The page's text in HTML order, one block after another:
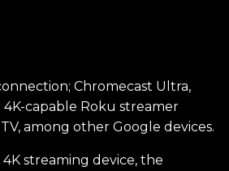
Chromecast Ultra,
4K-capable Roku streamer
among other Google devices.
streaming device, the